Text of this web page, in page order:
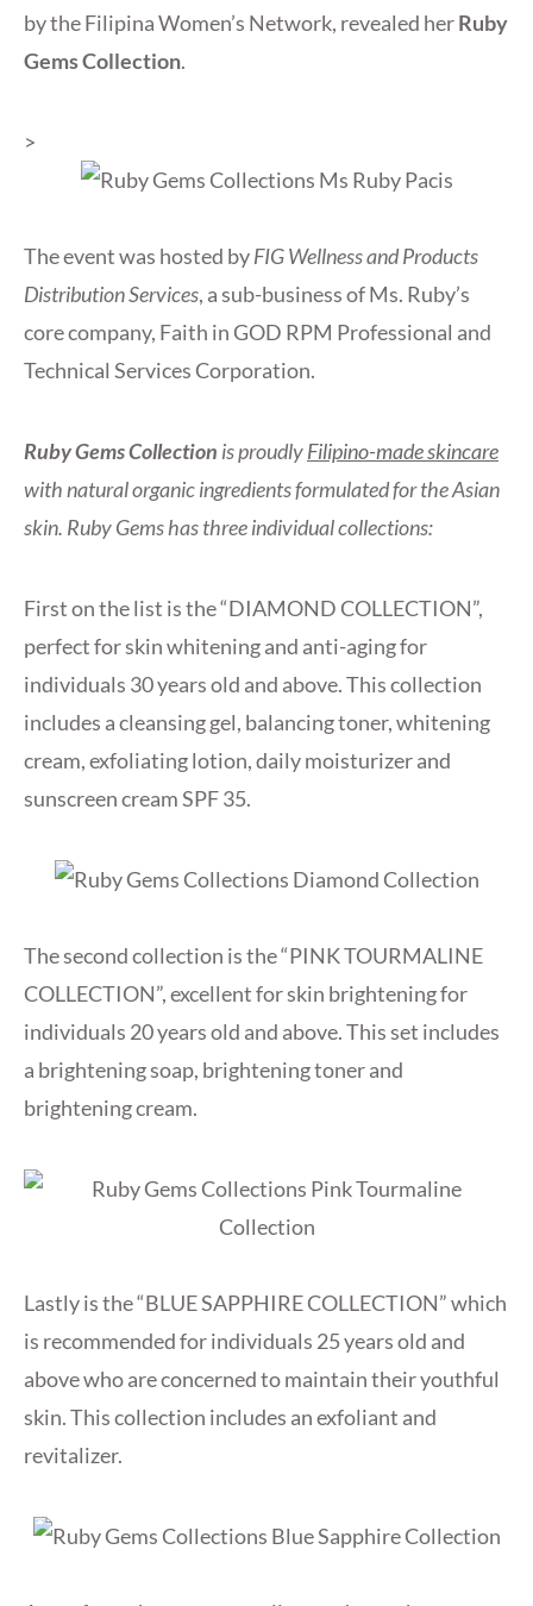
by the Filipina Women’s Network, revealed herRuby
Gems Collection.
>
The event was hosted byFIG Wellness and Products
Distribution Services, a sub-business of Ms. Ruby’s
core company, Faith in GOD RPM Professional and
Technical Services Corporation.
Ruby Gems Collection is proudlyFilipino-made skincare
with natural organic ingredients formulated for the Asian
skin. Ruby Gems has three individual collections:
First on the list is the “DIAMOND COLLECTION”,
perfect for skin whitening and anti-aging for
individuals 30 years old and above. This collection
includes a cleansing gel, balancing toner, whitening
cream, exfoliating lotion, daily moisturizer and
sunscreen cream SPF 35.
The second collection is the “PINK TOURMALINE
COLLECTION”, excellent for skin brightening for
individuals 20 years old and above. This set includes
a brightening soap, brightening toner and
brightening cream.
Lastly is the “BLUE SAPPHIRE COLLECTION” which
is recommended for individuals 25 years old and
above who are concerned to maintain their youthful
skin. This collection includes an exfoliant and
revitalizer.